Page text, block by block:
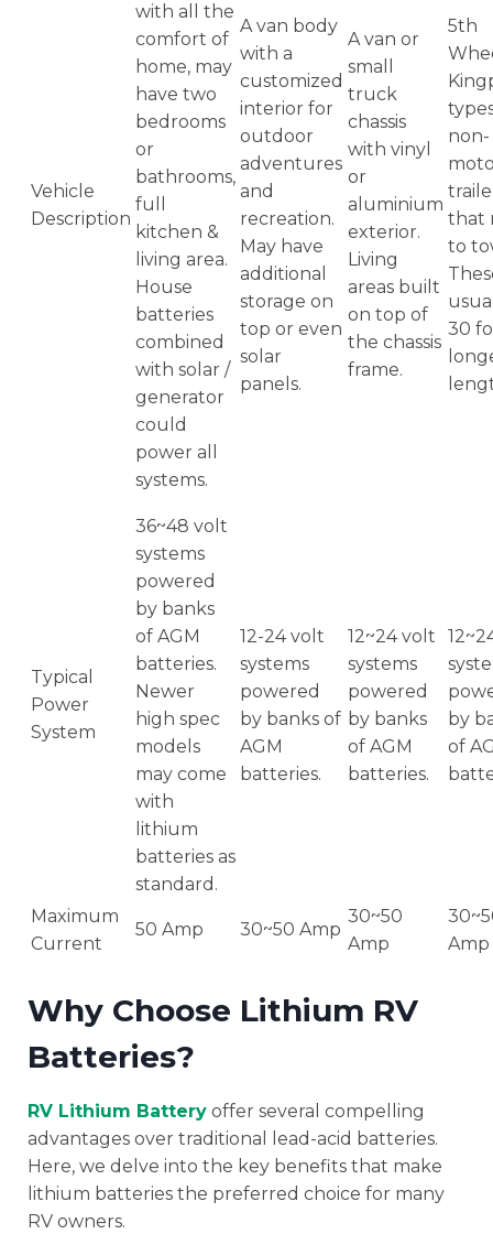
Vehicle
Description
with all the
comfort of
home, may
have two
bedrooms
or
bathrooms,
full
kitchen &
living area.
House
batteries
combined
with solar /
generator
could
power all
systems.
A van body
with a
customized
interior for
outdoor
adventures
and
recreation.
May have
additional
storage on
top or even
solar
panels.
A van or
small
truck
chassis
with vinyl
or
aluminium
exterior.
Living
areas built
on top of
the chassis
frame.
5th
non-
that
to
30
Typical
Power
System
36~48 volt
systems
powered
by banks
of AGM
batteries.
Newer
high spec
models
may come
with
lithium
batteries as
standard.
12-24 volt
systems
powered
by banks of
AGM
batteries.
12~24 volt
systems
powered
by banks
of AGM
batteries.
by
of
Maximum
Current
50 Amp 30~50 Amp
30~50
Amp
Amp
Why Choose Lithium RV
Batteries?
RV Lithium Battery offer several compelling
advantages over traditional lead-acid batteries.
Here, we delve into the key benefits that make
lithium batteries the preferred choice for many
RV owners.